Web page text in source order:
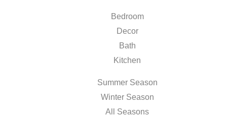
Bedroom
Decor
Bath
Kitchen
Summer Season
Winter Season
All Seasons